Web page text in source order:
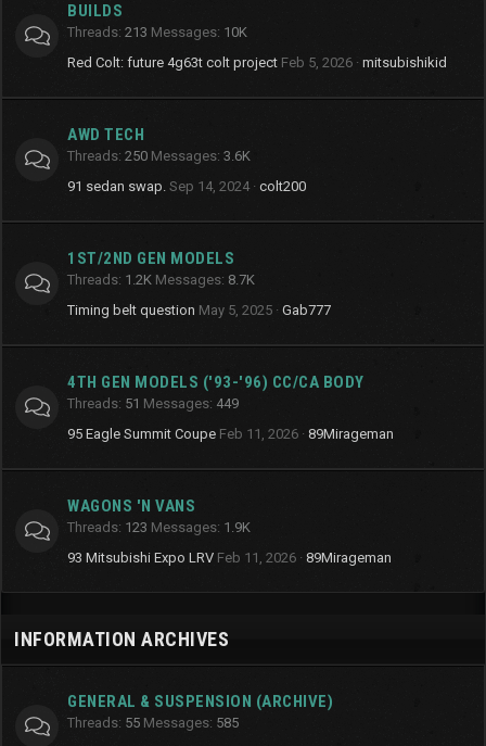
BUILDS
Threads 213 Messages 10K
Red Colt: future 4g63t colt project Feb 5, 2026 mitsubishikid
AWD TECH
Threads 250 Messages 3.6K
91 sedan swap. Sep 14, 2024 colt200
1ST/2ND GEN MODELS
Threads 1.2K Messages 8.7K
Timing belt question May 5, 2025 Gab777
4TH GEN MODELS ('93-'96) CC/CA BODY
Threads 51 Messages 449
95 Eagle Summit Coupe Feb 11, 2026 89Mirageman
WAGONS 'N VANS
Threads 123 Messages 1.9K
93 Mitsubishi Expo LRV Feb 11, 2026 89Mirageman
INFORMATION ARCHIVES
GENERAL & SUSPENSION (ARCHIVE)
Threads 55 Messages 585